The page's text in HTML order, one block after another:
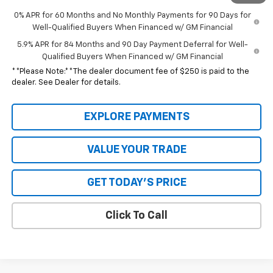
0% APR for 60 Months and No Monthly Payments for 90 Days for
Well-Qualified Buyers When Financed w/ GM Financial
5.9% APR for 84 Months and 90 Day Payment Deferral for Well-
Qualified Buyers When Financed w/ GM Financial
**Please Note:**The dealer document fee of $250 is paid to the
dealer. See Dealer for details.
EXPLORE PAYMENTS
VALUE YOUR TRADE
GET TODAY'S PRICE
Click To Call